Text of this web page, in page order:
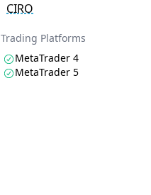
CIRO
Trading Platforms
MetaTrader 4
MetaTrader 5